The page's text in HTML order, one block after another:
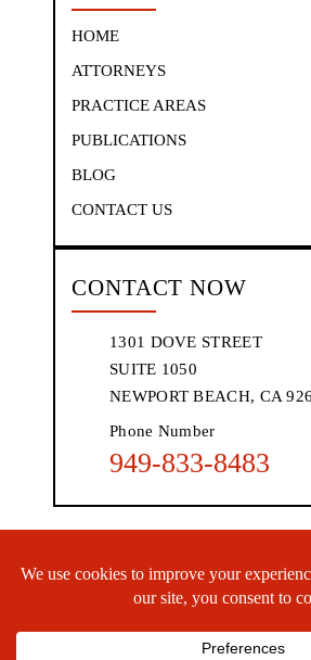
HOME
ATTORNEYS
PRACTICE AREAS
PUBLICATIONS
BLOG
CONTACT US
CONTACT NOW
1301 DOVE STREET
SUITE 1050
NEWPORT BEACH, CA
Phone Number
949-833-8483
© 2026 WHGC, P.L.C.• All Rights
*Images are obtained under license from